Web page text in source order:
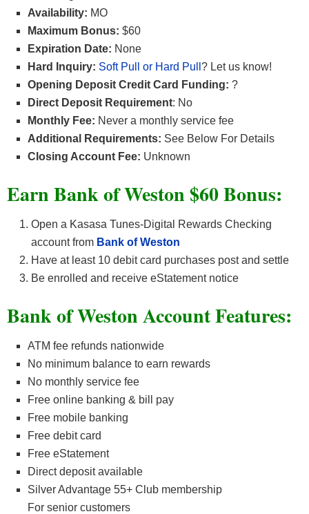
Availability: MO
Maximum Bonus: $60
Expiration Date: None
Hard Inquiry: Soft Pull or Hard Pull ? Let us know!
Opening Deposit Credit Card Funding: ?
Direct Deposit Requirement: No
Monthly Fee: Never a monthly service fee
Additional Requirements: See Below For Details
Closing Account Fee: Unknown
Earn Bank of Weston $60Bonus:
Open a Kasasa Tunes-Digital Rewards Checking
account from Bank of Weston
Have at least 10 debit card purchases post and settle
Be enrolled and receive eStatement notice
Bank of Weston AccountFeatures:
ATM fee refunds nationwide
No minimum balance to earn rewards
No monthly service fee
Free online banking & bill pay
Free mobile banking
Free debit card
Free eStatement
Direct deposit available
Silver Advantage 55+ Club membership
For senior customers